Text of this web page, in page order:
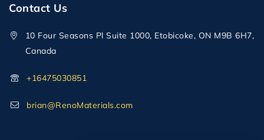
Contact Us
10 Four Seasons Pl Suite 1000, Etobicoke, ON M9B 6H7,
Canada
+16475030851
brian@RenoMaterials.com